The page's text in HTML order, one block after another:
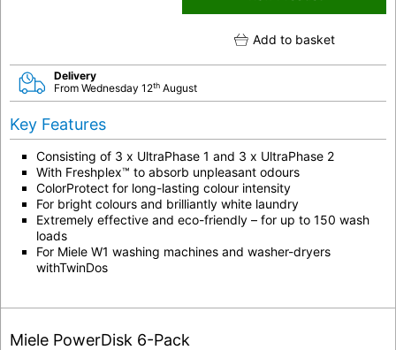
Add to basket
Delivery
From Wednesday 12th August
Key Features
Consisting of 3 x UltraPhase 1 and 3 x UltraPhase 2
With Freshplex™ to absorb unpleasant odours
ColorProtect for long-lasting colour intensity
For bright colours and brilliantly white laundry
Extremely effective and eco-friendly – for up to 150 wash
loads
For Miele W1 washing machines and washer-dryers
withTwinDos
Miele PowerDisk 6-Pack